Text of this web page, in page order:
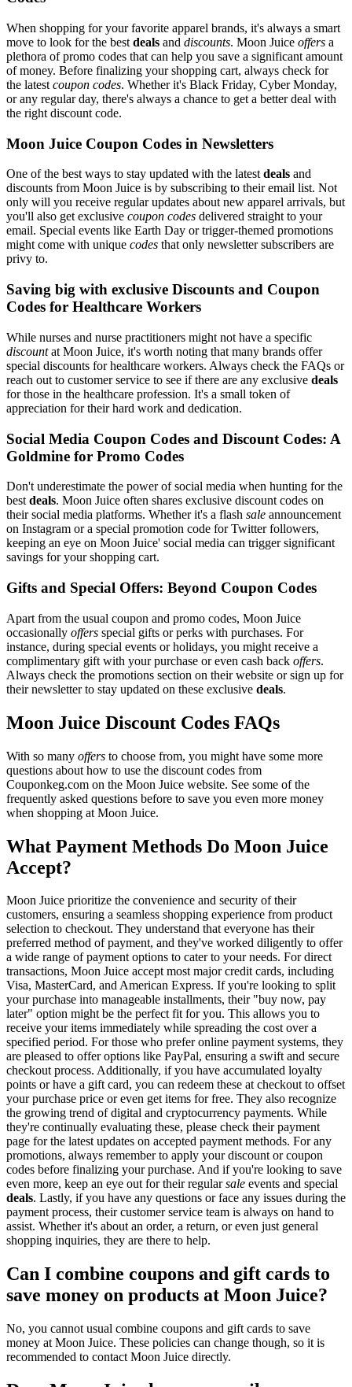
When shopping for your favorite apparel brands, it's always a smart
move to look for the best deals and discounts. Moon Juice offers a
plethora of promo codes that can help you save a significant amount
of money. Before finalizing your shopping cart, always check for
the latest coupon codes. Whether it's Black Friday, Cyber Monday,
or any regular day, there's always a chance to get a better deal with
the right discount code.
Moon Juice Coupon Codes in Newsletters
One of the best ways to stay updated with the latestdeals and
discounts from Moon Juice is by subscribing to their email list. Not
only will you receive regular updates about new apparel arrivals, but
you'll also get exclusive coupon codes delivered straight to your
email. Special events like Earth Day or trigger-themed promotions
might come with unique codes that only newsletter subscribers are
privy to.
Saving big with exclusive Discounts and Coupon
Codes for Healthcare Workers
While nurses and nurse practitioners might not have a specific
discountat Moon Juice, it's worth noting that many brands offer
special discounts for healthcare workers. Always check the FAQs or
reach out to customer service to see if there are any exclusive deals
for those in the healthcare profession. It's a small token of
appreciation for their hard work and dedication.
Social Media Coupon Codes and Discount Codes: A
Goldmine for Promo Codes
Don't underestimate the power of social media when hunting for the
best deals. Moon Juice often shares exclusive discount codes on
their social media platforms. Whether it's a flash sale announcement
on Instagram or a special promotion code for Twitter followers,
keeping an eye on Moon Juice' social media can trigger significant
savings for your shopping cart.
Gifts and Special Offers: Beyond Coupon Codes
Apart from the usual coupon and promo codes, Moon Juice
occasionally offers special gifts or perks with purchases. For
instance, during special events or holidays, you might receive a
complimentary gift with your purchase or even cash back offers.
Always check the promotions section on their website or sign up for
their newsletter to stay updated on these exclusive deals.
Moon Juice Discount Codes FAQs
With so many offers to choose from, you might have some more
questions about how to use the discount codes from
Couponkeg.com on the Moon Juice website. See some of the
frequently asked questions before to save you even more money
when shopping at Moon Juice.
What Payment Methods Do Moon Juice
Accept?
Moon Juice prioritize the convenience and security of their
customers, ensuring a seamless shopping experience from product
selection to checkout. They understand that everyone has their
preferred method of payment, and they've worked diligently to offer
a wide range of payment options to cater to your needs. For direct
transactions, Moon Juice accept most major credit cards, including
Visa, MasterCard, and American Express. If you're looking to split
your purchase into manageable installments, their "buy now, pay
later" option might be the perfect fit for you. This allows you to
receive your items immediately while spreading the cost over a
specified period. For those who prefer online payment systems, they
are pleased to offer options like PayPal, ensuring a swift and secure
checkout process. Additionally, if you have accumulated loyalty
points or have a gift card, you can redeem these at checkout to offset
your purchase price or even get items for free. They also recognize
the growing trend of digital and cryptocurrency payments. While
they're continually evaluating these, please check their payment
page for the latest updates on accepted payment methods. For any
promotions, always remember to apply your discount or coupon
codes before finalizing your purchase. And if you're looking to save
even more, keep an eye out for their regularsale events and special
deals. Lastly, if you have any questions or face any issues during the
payment process, their customer service team is always on hand to
assist. Whether it's about an order, a return, or even just general
shopping inquiries, they are there to help.
Can I combine coupons and gift cards to
save money on products at Moon Juice?
No, you cannot usual combine coupons and gift cards to save
money at Moon Juice. These policies can change though, so it is
recommended to contact Moon Juice directly.